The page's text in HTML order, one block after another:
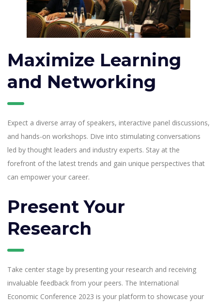
Maximize Learning
and Networking
Expect a diverse array of speakers, interactive panel discussions,
and hands-on workshops. Dive into stimulating conversations
led by thought leaders and industry experts. Stay at the
forefront of the latest trends and gain unique perspectives that
can empower your career.
Present Your
Research
Take center stage by presenting your research and receiving
invaluable feedback from your peers. The International
Economic Conference 2023 is your platform to showcase your